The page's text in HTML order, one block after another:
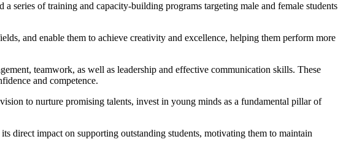
series of training and capacity-building programs targeting male and female students
and enable them to achieve creativity and excellence, helping them perform more
teamwork, as well as leadership and effective communication skills. These
and competence.
to nurture promising talents, invest in young minds as a fundamental pillar of
direct impact on supporting outstanding students, motivating them to maintain